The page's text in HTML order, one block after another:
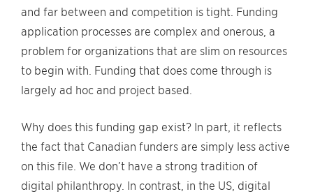
and far between and competition is tight. Funding
application processes are complex and onerous, a
problem for organizations that are slim on resources
to begin with. Funding that does come through is
largely ad hoc and project based.
Why does this funding gap exist? In part, it reflects
the fact that Canadian funders are simply less active
on this file. We don’t have a strong tradition of
digital philanthropy. In contrast, in the US, digital